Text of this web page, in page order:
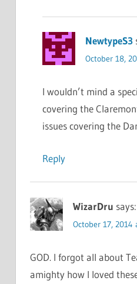
NewtypeS3
October 18,
I wouldn’t mind a
covering the
issues covering the
Reply
WizarDru says:
October 17, 2014
GOD. I forgot all about
amighty how I loved